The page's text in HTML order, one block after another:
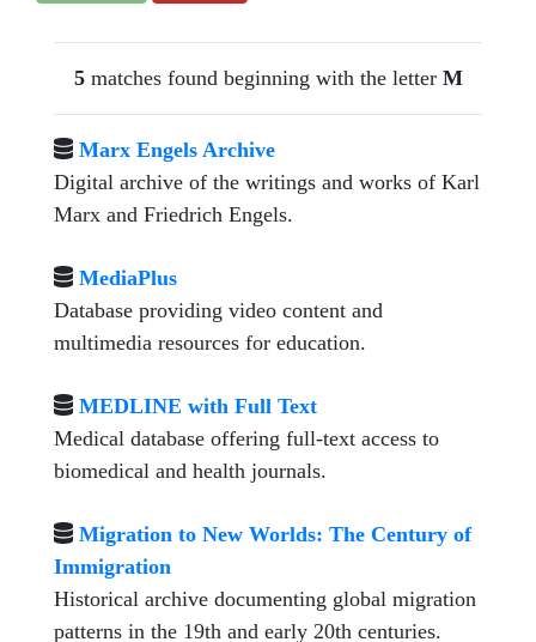
5matches found beginning with the letter M
Marx Engels Archive
Digital archive of the writings and works of Karl
Marx and Friedrich Engels.
MediaPlus
Database providing video content and
multimedia resources for education.
MEDLINE with Full Text
Medical database offering full-text access to
biomedical and health journals.
Migration to New Worlds: The Century of
Immigration
Historical archive documenting global migration
patterns in the 19th and early 20th centuries.